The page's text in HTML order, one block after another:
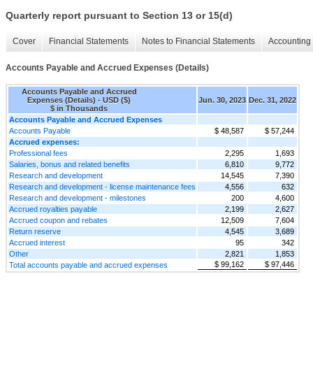
Quarterly report pursuant to Section 13 or 15(d)
Cover Financial Statements Notes to Financial Statements
Accounts Payable and Accrued Expenses (Details)
Accounts Payable and Accrued
Expenses (Details) - USD ($)
$ in Thousands
Jun. 30, 2023 Dec. 31, 2022
Accounts Payable and Accrued Expenses
Accounts Payable
$ 48,587
$ 57,244
Accrued expenses:
Professional fees
2,295
1,693
Salaries, bonus and related benefits
6,810
9,772
Research and development
14,545
7,390
Research and development - license maintenance fees
4,556
632
Research and development - milestones
200
4,600
Accrued royalties payable
2,199
2,627
Accrued coupon and rebates
12,509
7,604
Return reserve
4,545
3,689
Accrued interest
95
342
Other
2,821
1,853
Total accounts payable and accrued expenses
$ 99,162 $ 97,446